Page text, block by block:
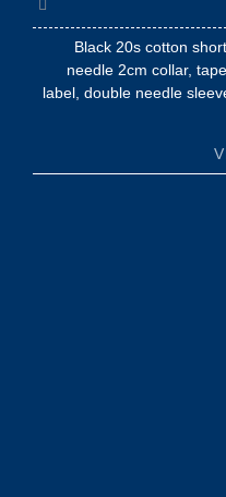
Black 20s cotton
needle 2cm collar,
label, double needle